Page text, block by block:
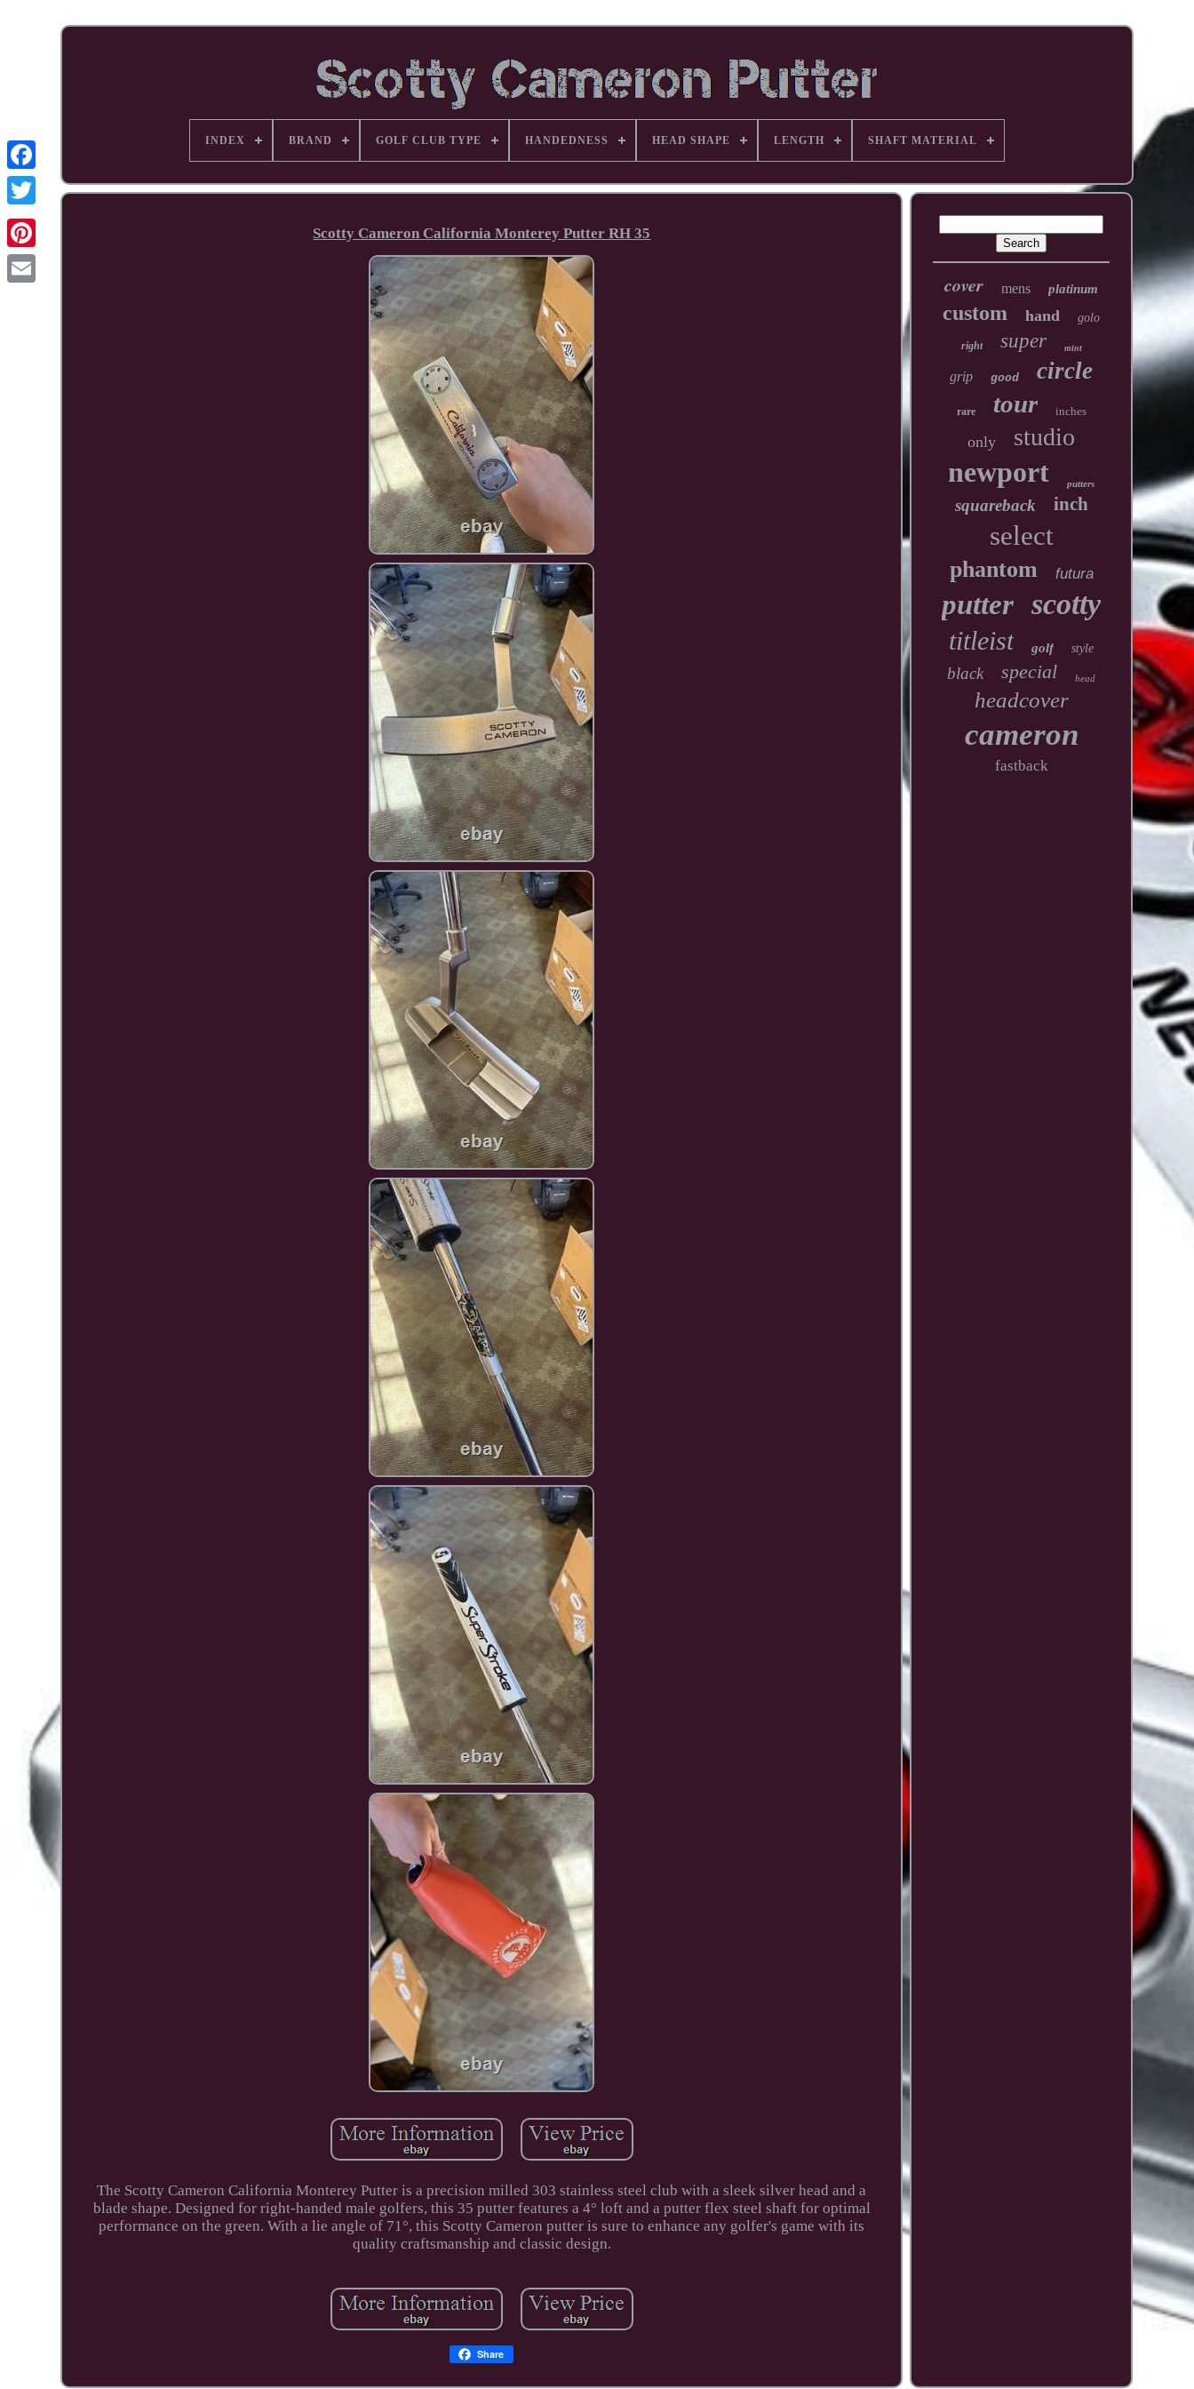
Facebook
Pinterest
INDEX BRAND GOLF CLUB TYPE HANDEDNESS HEAD SHAPE LENGTH SHAFT MATERIAL
Scotty Cameron California Monterey Putter RH 35
The Scotty Cameron California Monterey Putter is a precision milled 303 stainless steel club with a sleek silver head and a
blade shape. Designed for right-handed male golfers, this 35 putter features a 4° loft and a putter flex steel shaft for optimal
performance on the green. With a lie angle of 71°, this Scotty Cameron putter is sure to enhance any golfer's game with its
quality craftsmanship and classic design.
Share
cover mens platinum
custom hand golo
right super mint
grip good circle
rare tour inches
only studio
newport putters
squareback inch
select
phantom futura
putter scotty
titleist golf style
black special head
headcover
cameron
fastback